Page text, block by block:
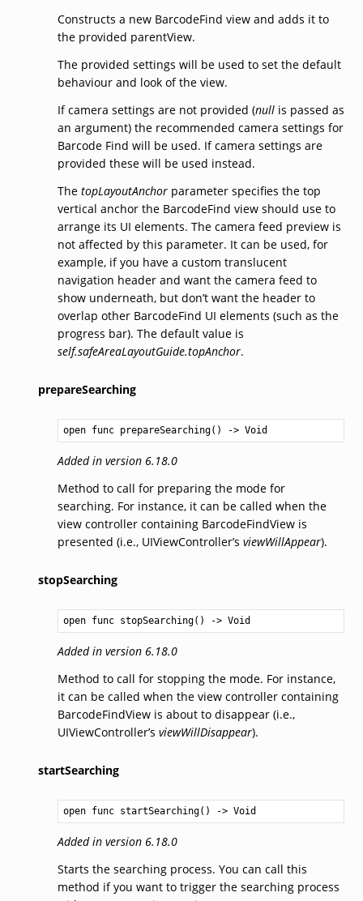
Constructs a new BarcodeFind view and adds it to
the provided parentView.
The provided settings will be used to set the default
behaviour and look of the view.
If camera settings are not provided (nullis passed as
an argument) the recommended camera settings for
Barcode Find will be used. If camera settings are
provided these will be used instead.
The topLayoutAnchorparameter specifies the top
vertical anchor the BarcodeFind view should use to
arrange its UI elements. The camera feed preview is
not affected by this parameter. It can be used, for
example, if you have a custom translucent
navigation header and want the camera feed to
show underneath, but don’t want the header to
overlap other BarcodeFind UI elements (such as the
progress bar). The default value is
self.safeAreaLayoutGuide.topAnchor.
prepareSearching
open func prepareSearching() -> Void
Added in version 6.18.0
Method to call for preparing the mode for
searching. For instance, it can be called when the
view controller containing BarcodeFindView is
presented (i.e., UIViewController’s viewWillAppear).
stopSearching
open func stopSearching() -> Void
Added in version 6.18.0
Method to call for stopping the mode. For instance,
it can be called when the view controller containing
BarcodeFindView is about to disappear (i.e.,
UIViewController’s viewWillDisappear).
startSearching
open func startSearching() -> Void
Added in version 6.18.0
Starts the searching process. You can call this
method if you want to trigger the searching process